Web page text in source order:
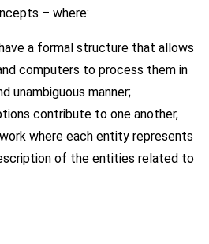
– where:
a formal structure that allows
computers to process them in
unambiguous manner;
contribute to one another,
where each entity represents
of the entities related to